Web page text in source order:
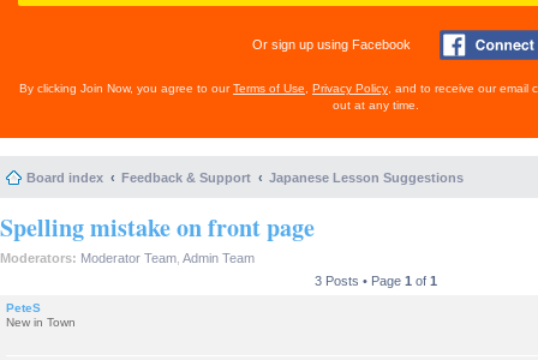
Or sign up using Facebook
By clicking Join Now, you agree to ourTerms of Use Privacy Policy , and to receive our email
out at any time.
Board index Feedback & Support Japanese Lesson Suggestions
Spelling mistake on front page
Moderators: Moderator Team Admin Team
3 Posts • Page 1 of 1
PeteS
New in Town